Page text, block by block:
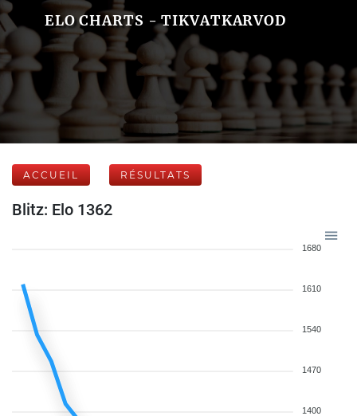
ELO CHARTS - TIKVATKARVOD
ACCUEIL RÉSULTATS
Blitz: Elo 1362
1680
1610
1540
1470
1400